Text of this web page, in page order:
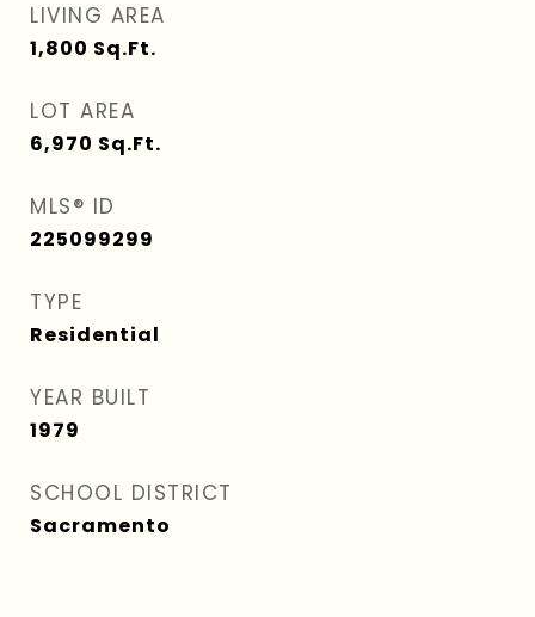
LIVING AREA
1,800 Sq.Ft.
LOT AREA
6,970 Sq.Ft.
MLS® ID
225099299
TYPE
Residential
YEAR BUILT
1979
SCHOOL DISTRICT
Sacramento